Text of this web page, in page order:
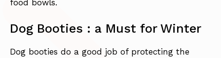
food bowls.
Dog Booties : a Must for Winter
Dog booties do a good job of protecting the